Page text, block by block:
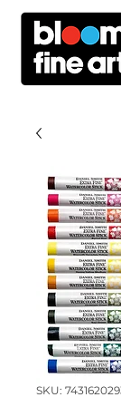
SKU: